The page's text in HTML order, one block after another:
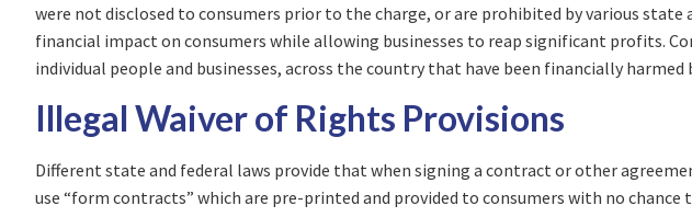
were not disclosed to consumers prior to the charge, or are prohibited by various
financial impact on consumers while allowing businesses to reap significant profits.
individual people and businesses, across the country that have been financially harmed
Illegal Waiver of Rights Provisions
Different state and federal laws provide that when signing a contract or other
use “form contracts” which are pre-printed and provided to consumers with no